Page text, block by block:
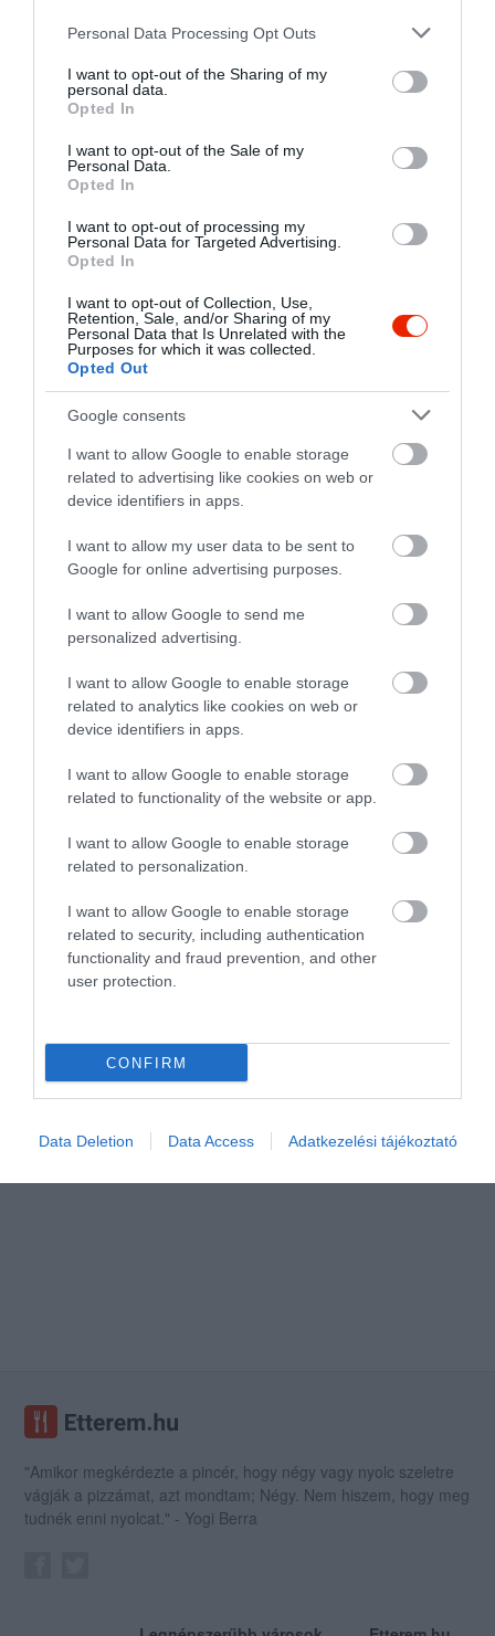
Please note that this website/app uses one or more Google
not limited to your visit or usage behaviour. You may click to
grant or deny consent to Google and its third-party tags to
use your data for below specified purposes in below Google
consent section.
Personal Data Processing Opt Outs
I want to opt-out of the Sharing of my
personal data.
Opted In
I want to opt-out of the Sale of my
Personal Data.
Opted In
I want to opt-out of processing my
Personal Data for Targeted Advertising.
Opted In
I want to opt-out of Collection, Use,
Retention, Sale, and/or Sharing of my
Personal Data that Is Unrelated with the
Purposes for which it was collected.
Opted Out
Google consents
I want to allow Google to enable storage
related to advertising like cookies on web or
device identifiers in apps.
I want to allow my user data to be sent to
Google for online advertising purposes.
I want to allow Google to send me
personalized advertising.
I want to allow Google to enable storage
related to analytics like cookies on web or
device identifiers in apps.
I want to allow Google to enable storage
related to functionality of the website or app.
I want to allow Google to enable storage
related to personalization.
I want to allow Google to enable storage
related to security, including authentication
functionality and fraud prevention, and other
user protection.
CONFIRM
Data Deletion Data Access Adatkezelési tájékoztató
3000 Hatvan, Rákóczi út 14.
rakoczicukraszda@freemail.hu
http://rakoczi-cukraszda.webnode.hu/
"Amikor megkérdezte a pincér, hogy négy vagy nyolc szeletre
vágják a pizzámat, azt mondtam; Négy. Nem hiszem, hogy meg
tudnék enni nyolcat." - Yogi Berra